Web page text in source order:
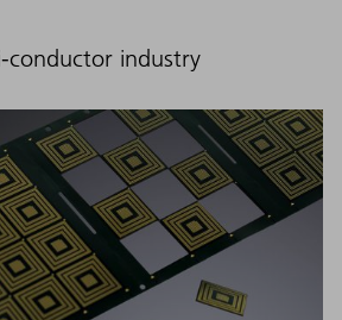
conductor industry